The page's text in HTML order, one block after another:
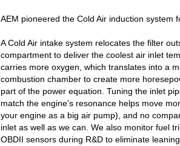
AEM pioneered the Cold Air induction system
A Cold Air intake system relocates the filter
compartment to deliver the coolest air inlet
carries more oxygen, which translates into a
combustion chamber to create more
part of the power equation. Tuning the inlet
match the engine's resonance helps move
your engine as a big air pump), and no
inlet as well as we can. We also monitor fuel
OBDII sensors during R&D to eliminate